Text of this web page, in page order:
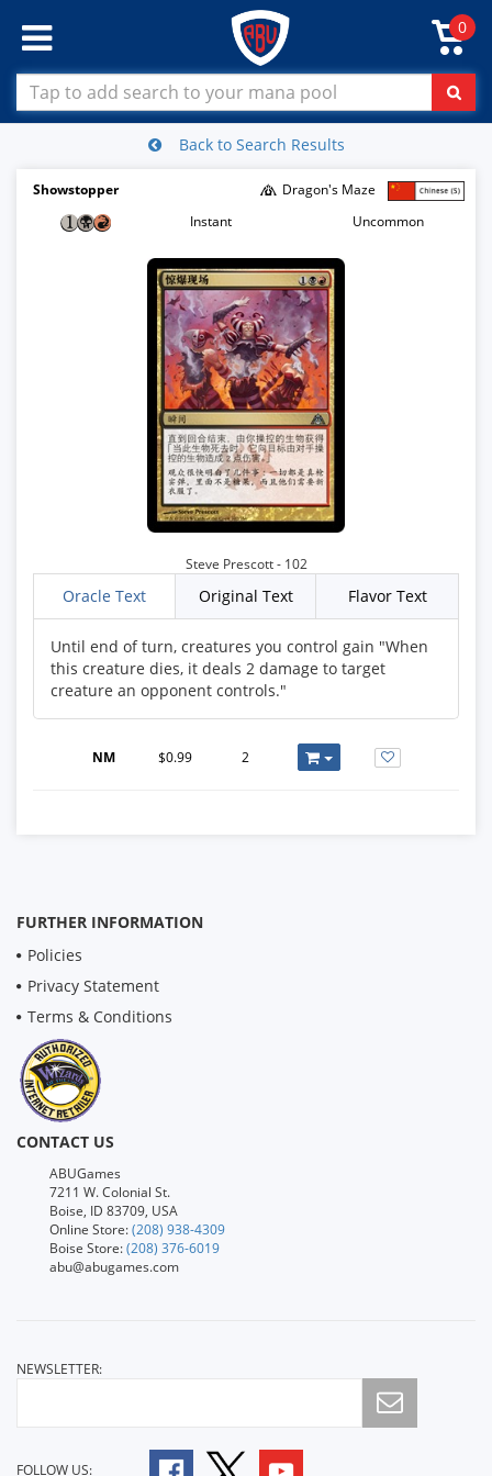
0
Back to Search Results
Showstopper
Dragon's Maze
Instant
Uncommon
Steve Prescott - 102
Oracle Text Original Text Flavor Text
Until end of turn, creatures you control gain "When
this creature dies, it deals 2 damage to target
creature an opponent controls."
NM $0.99 2
FURTHER INFORMATION
Policies
Privacy Statement
Terms & Conditions
CONTACT US
ABUGames
7211 W. Colonial St.
Boise, ID 83709, USA
Online Store:(208) 938-4309
Boise Store:(208) 376-6019
abu@abugames.com
NEWSLETTER:
FOLLOW US: